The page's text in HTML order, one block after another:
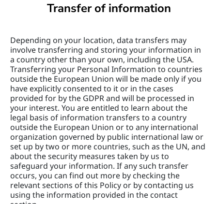
Transfer of information
Depending on your location, data transfers may
involve transferring and storing your information in
a country other than your own, including the USA.
Transferring your Personal Information to countries
outside the European Union will be made only if you
have explicitly consented to it or in the cases
provided for by the GDPR and will be processed in
your interest. You are entitled to learn about the
legal basis of information transfers to a country
outside the European Union or to any international
organization governed by public international law or
set up by two or more countries, such as the UN, and
about the security measures taken by us to
safeguard your information. If any such transfer
occurs, you can find out more by checking the
relevant sections of this Policy or by contacting us
using the information provided in the contact